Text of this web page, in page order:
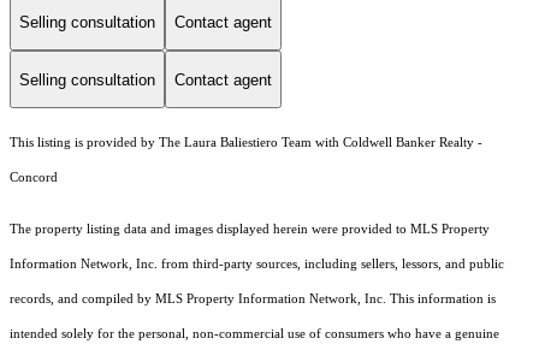
Selling consultation Contact agent
Selling consultation Contact agent
This listing is provided by The Laura Baliestiero Team with Coldwell Banker Realty -
Concord
The property listing data and images displayed herein were provided to MLS Property
Information Network, Inc. from third-party sources, including sellers, lessors, and public
records, and compiled by MLS Property Information Network, Inc. This information is
intended solely for the personal, non-commercial use of consumers who have a genuine